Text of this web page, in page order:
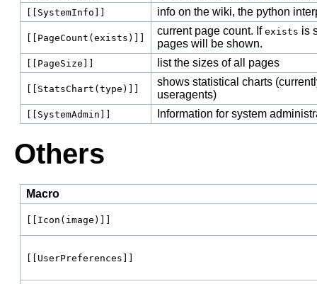
[[SystemInfo]] info on the wiki, the python
[[PageCount(exists)]]
current page count. If exists is
pages will be shown.
[[PageSize]] list the sizes of all pages
[[StatsChart(type)]]
shows statistical charts
useragents)
[[SystemAdmin]] Information for system
Others
Macro
[[Icon(image)]]
[[UserPreferences]]